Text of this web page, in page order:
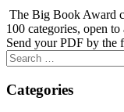
The Big Book Award
100 categories, open
Send your PDF by the
Search
for:
Categories